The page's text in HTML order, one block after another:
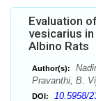
Evaluation
vesicarius
Albino Rats
Author(s):
Pravanthi, B.
DOI: 10.5958/